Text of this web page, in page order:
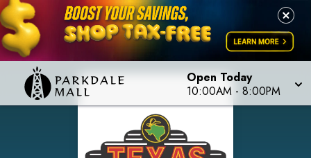
Open Today
10:00AM - 8:00PM